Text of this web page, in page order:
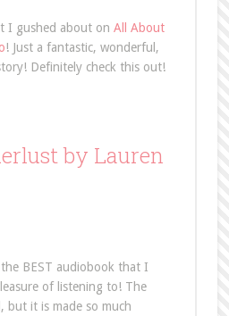
I gushed about on All About
! Just a fantastic, wonderful,
Definitely check this out!
by Lauren
BEST audiobook that I
of listening to! The
but it is made so much